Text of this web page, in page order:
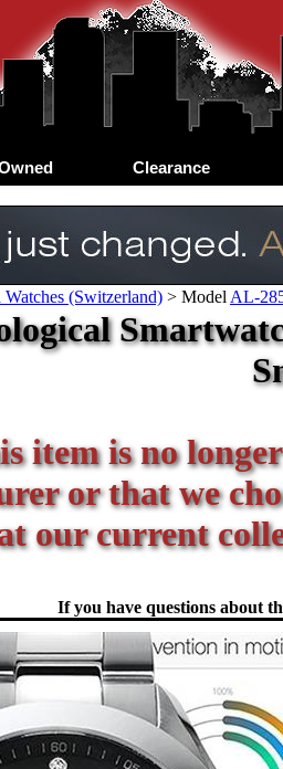
Clearance
(Switzerland) > Model AL-
item is no
or that we
our current
If you have questions about